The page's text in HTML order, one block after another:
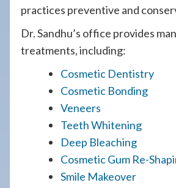
practices preventive and
Dr. Sandhu’s office provides
treatments, including:
Cosmetic Dentistry
Cosmetic Bonding
Veneers
Teeth Whitening
Deep Bleaching
Cosmetic Gum Re-
Smile Makeover